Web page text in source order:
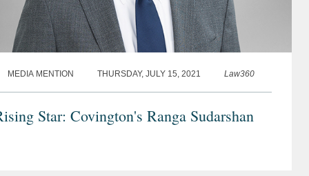
MEDIA MENTION THURSDAY, JULY 15, 2021 Law360
Star: Covington's Ranga Sudarshan